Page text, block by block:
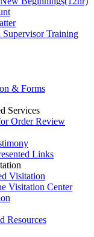
Supervisor Training
& Forms
Services
Order Review
Links
Visitation
Visitation Center
Resources